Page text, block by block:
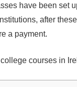
have been set
after
a payment.
courses in